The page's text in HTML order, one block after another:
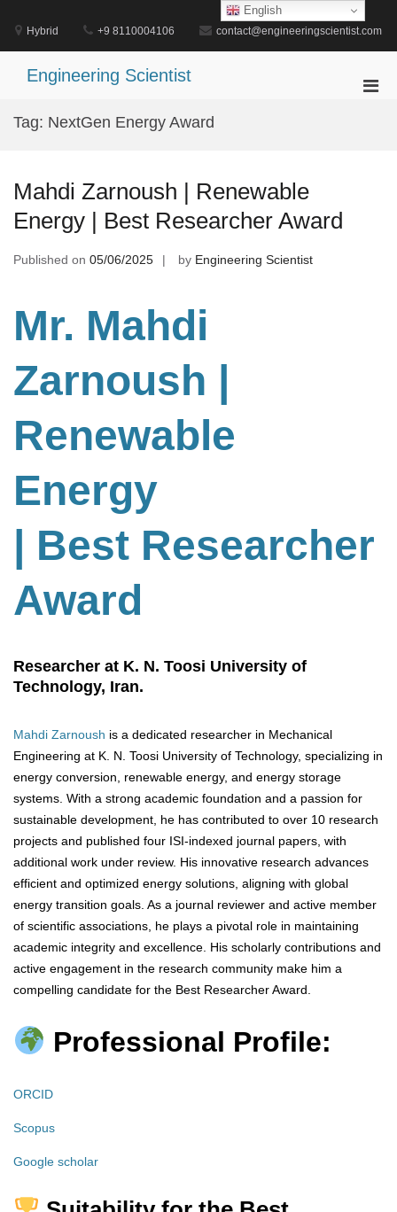
content
Hybrid +9 8110004106 contact@engineeringscientist.com
Engineering Scientist
Tag: NextGen Energy Award
Mahdi Zarnoush | Renewable
Energy | Best Researcher Award
Published on 05/06/2025 by Engineering Scientist
Mr. Mahdi
Zarnoush
Renewable
Energy
| Best Researcher
Award
Researcher at K. N. Toosi University of
Technology, Iran.
Mahdi Zarnoush is a dedicated researcher in Mechanical
Engineering at K. N. Toosi University of Technology, specializing in
energy conversion, renewable energy, and energy storage
systems. With a strong academic foundation and a passion for
sustainable development, he has contributed to over 10 research
projects and published four ISI-indexed journal papers, with
additional work under review. His innovative research advances
efficient and optimized energy solutions, aligning with global
energy transition goals. As a journal reviewer and active member
of scientific associations, he plays a pivotal role in maintaining
academic integrity and excellence. His scholarly contributions and
active engagement in the research community make him a
compelling candidate for the Best Researcher Award.
Professional Profile:
ORCID
Scopus
Google scholar
English